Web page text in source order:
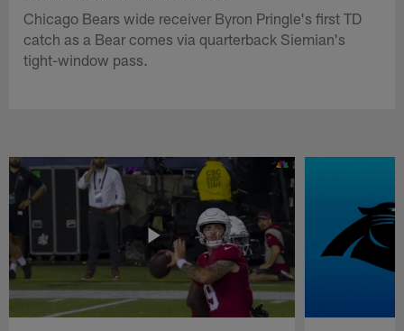
Chicago Bears wide receiver Byron Pringle's first TD
catch as a Bear comes via quarterback Siemian's
tight-window pass.